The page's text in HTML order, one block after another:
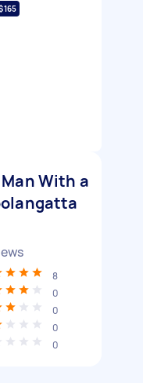
With a
8
0
0
0
0